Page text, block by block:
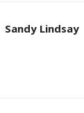
Sandy Lindsay